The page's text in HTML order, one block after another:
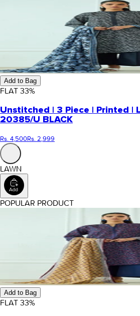
Add to Bag
FLAT 33%
Unstitched | 3 Piece | Printed |
20385/U BLACK
Rs. 4,500Rs. 2,999
LAWN
POPULAR PRODUCT
Add to Bag
FLAT 33%